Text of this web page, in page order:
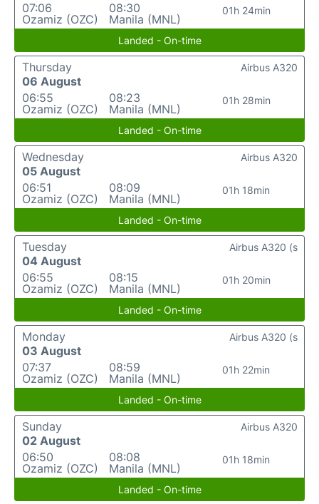
07:06
Ozamiz (OZC)
08:30
Manila (MNL)
01h 24min
Landed - On-time
Thursday
06 August
06:55
Ozamiz (OZC)
08:23
Manila (MNL)
01h 28min
Airbus A320
Landed - On-time
Wednesday
05 August
06:51
Ozamiz (OZC)
08:09
Manila (MNL)
01h 18min
Airbus A320
Landed - On-time
Tuesday
04 August
06:55
Ozamiz (OZC)
08:15
Manila (MNL)
01h 20min
Airbus A320 (s
Landed - On-time
Monday
03 August
07:37
Ozamiz (OZC)
08:59
Manila (MNL)
01h 22min
Airbus A320 (s
Landed - On-time
Sunday
02 August
06:50
Ozamiz (OZC)
08:08
Manila (MNL)
01h 18min
Airbus A320
Landed - On-time